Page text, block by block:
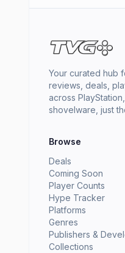
Your curated hub
reviews, deals,
across
shovelware, just
Browse
Deals
Coming Soon
Player Counts
Hype Tracker
Platforms
Genres
Publishers &
Collections